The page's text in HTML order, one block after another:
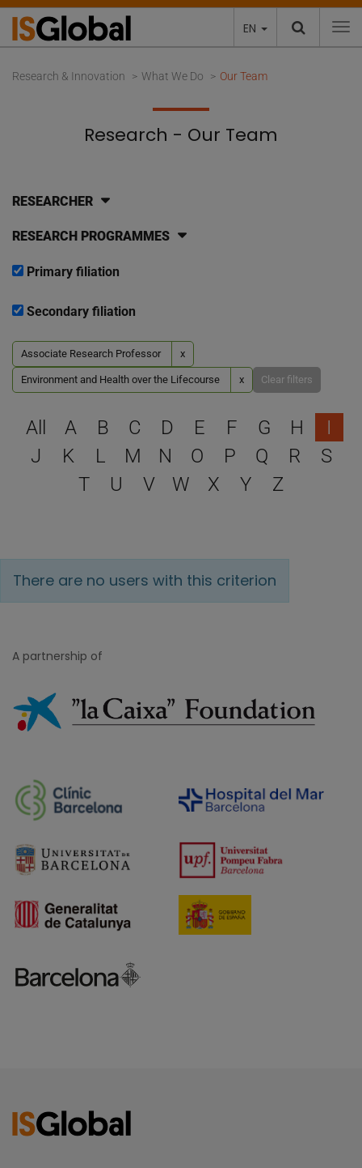
EN
Research & Innovation What We Do Our Team
Research - Our Team
RESEARCHER
RESEARCH PROGRAMMES
Primary filiation
Secondary filiation
Associate Research Professor x
Environment and Health over the Lifecourse x Clear filters
Select a letter to filter
All A B C D E F G H
I
J
K L M N O P Q R
S
T
U V W X Y Z
There are no users with this criterion
A partnership of